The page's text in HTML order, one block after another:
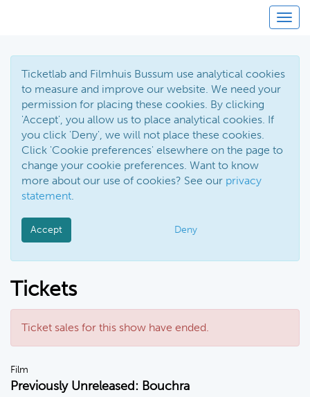
Ticketlab and Filmhuis Bussum use analytical cookies
to measure and improve our website. We need your
permission for placing these cookies. By clicking
'Accept', you allow us to place analytical cookies. If
you click 'Deny', we will not place these cookies.
Click 'Cookie preferences' elsewhere on the page to
change your cookie preferences. Want to know
more about our use of cookies? See our privacy
statement.
Accept Deny
Tickets
Ticket sales for this show have ended.
Film
Previously Unreleased: Bouchra